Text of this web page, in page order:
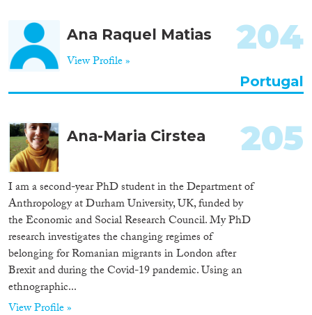
Ana Raquel Matias
View Profile »
204
Portugal
Ana-Maria Cirstea
I am a second-year PhD student in the Department of
Anthropology at Durham University, UK, funded by
the Economic and Social Research Council. My PhD
research investigates the changing regimes of
belonging for Romanian migrants in London after
Brexit and during the Covid-19 pandemic. Using an
ethnographic...
View Profile »
205
Reset Filters